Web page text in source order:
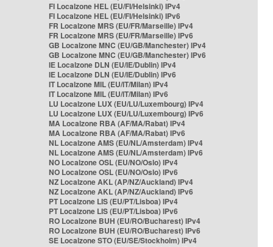
FI Localzone HEL (EU/FI/Helsinki) IPv4
FI Localzone HEL (EU/FI/Helsinki) IPv6
FR Localzone MRS (EU/FR/Marseille) IPv4
FR Localzone MRS (EU/FR/Marseille) IPv6
GB Localzone MNC (EU/GB/Manchester) IPv4
GB Localzone MNC (EU/GB/Manchester) IPv6
IE Localzone DLN (EU/IE/Dublin) IPv4
IE Localzone DLN (EU/IE/Dublin) IPv6
IT Localzone MIL (EU/IT/Milan) IPv4
IT Localzone MIL (EU/IT/Milan) IPv6
LU Localzone LUX (EU/LU/Luxembourg) IPv4
LU Localzone LUX (EU/LU/Luxembourg) IPv6
MA Localzone RBA (AF/MA/Rabat) IPv4
MA Localzone RBA (AF/MA/Rabat) IPv6
NL Localzone AMS (EU/NL/Amsterdam) IPv4
NL Localzone AMS (EU/NL/Amsterdam) IPv6
NO Localzone OSL (EU/NO/Oslo) IPv4
NO Localzone OSL (EU/NO/Oslo) IPv6
NZ Localzone AKL (AP/NZ/Auckland) IPv4
NZ Localzone AKL (AP/NZ/Auckland) IPv6
PT Localzone LIS (EU/PT/Lisboa) IPv4
PT Localzone LIS (EU/PT/Lisboa) IPv6
RO Localzone BUH (EU/RO/Bucharest) IPv4
RO Localzone BUH (EU/RO/Bucharest) IPv6
SE Localzone STO (EU/SE/Stockholm) IPv4